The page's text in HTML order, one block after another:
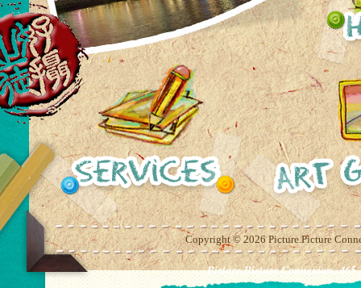
Copyright ©2026 Picture.Picture
Picture.Picture Connexion. 465